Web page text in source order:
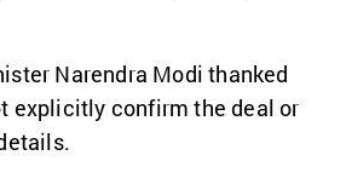
Narendra Modi thanked
explicitly confirm the deal or